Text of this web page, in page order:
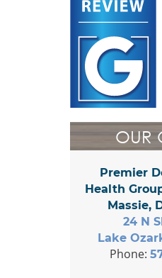
OUR
Premier
Health
Massie,
24 N
Lake
Phone: